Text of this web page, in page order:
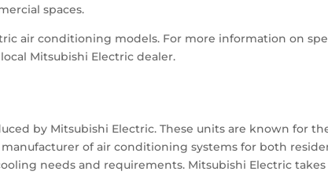
spaces.
air conditioning models. For more information on
Mitsubishi Electric dealer.
by Mitsubishi Electric. These units are known for
of air conditioning systems for both
needs and requirements. Mitsubishi Electric